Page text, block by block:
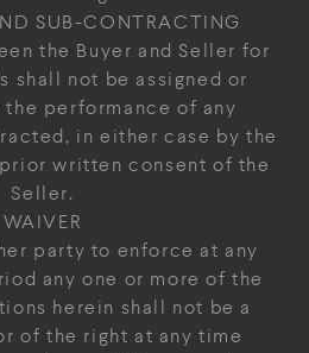
SUB-CONTRACTING
the Buyer and Seller for
shall not be assigned or
performance of any
in either case by the
written consent of the
Seller.
WAIVER
party to enforce at any
any one or more of the
herein shall not be a
of the right at any time